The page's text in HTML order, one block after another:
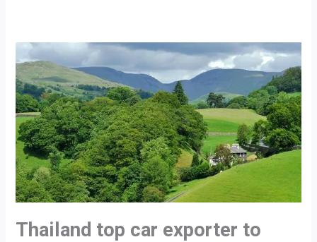
Thailand top car exporter to